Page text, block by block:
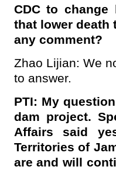
CDC to
that lower death
any comment?
Zhao Lijian: We
to answer.
PTI: My
dam project.
Affairs said
Territories of
are and will